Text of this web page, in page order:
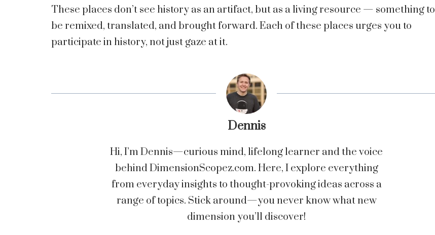
These places don’t see history as an artifact, but as a living resource — something to
be remixed, translated, and brought forward. Each of these places urges you to
participate in history, not just gaze at it.
Dennis
Hi, I’m Dennis—curious mind, lifelong learner and the voice
behind DimensionScopez.com. Here, I explore everything
from everyday insights to thought-provoking ideas across a
range of topics. Stick around—you never know what new
dimension you’ll discover!